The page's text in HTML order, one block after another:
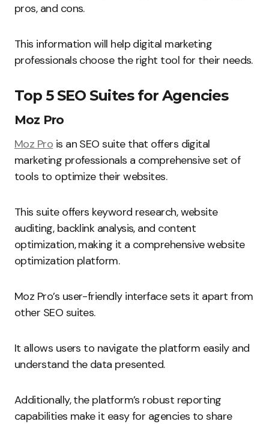
pros, and cons.
This information will help digital marketing
professionals choose the right tool for their needs.
Top 5 SEO Suites for Agencies
Moz Pro
Moz Pro is an SEO suite that offers digital
marketing professionals a comprehensive set of
tools to optimize their websites.
This suite offers keyword research, website
auditing, backlink analysis, and content
optimization, making it a comprehensive website
optimization platform.
Moz Pro’s user-friendly interface sets it apart from
other SEO suites.
It allows users to navigate the platform easily and
understand the data presented.
Additionally, the platform’s robust reporting
capabilities make it easy for agencies to share